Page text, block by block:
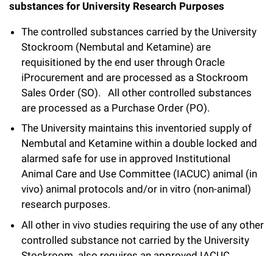
substances for University Research Purposes
The controlled substances carried by the University
Stockroom (Nembutal and Ketamine) are
requisitioned by the end user through Oracle
iProcurement and are processed as a Stockroom
Sales Order (SO). All other controlled substances
are processed as a Purchase Order (PO).
The University maintains this inventoried supply of
Nembutal and Ketamine within a double locked and
alarmed safe for use in approved Institutional
Animal Care and Use Committee (IACUC) animal (in
vivo) animal protocols and/or in vitro (non-animal)
research purposes.
All other in vivo studies requiring the use of any other
controlled substance not carried by the University